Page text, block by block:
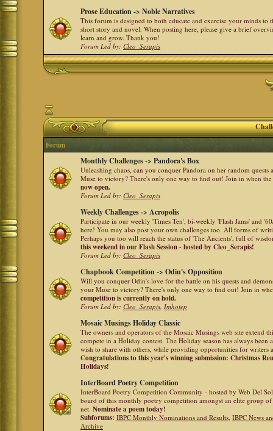
Prose Education -> Noble Narratives
This forum is designed to both educate and exercise your minds to
short story and novel. When posting here, please give a brief
learn and grow. Thank you!
Forum Led by:Cleo_Serapis
Forum
Monthly Challenges -> Pandora's Box
Unleashing chaos, can you conquer Pandora on her random
Muse to victory? There's only one way to find out! Join in when
now open.
Forum Led by:Cleo_Serapis
Weekly Challenges -> Acropolis
Participate in our weekly 'Times Ten', bi-weekly 'Flash Jams' and
here! You may also post your own challenges too. All forms of
Perhaps you too will reach the status of 'The Ancients', full of
this weekend in our Flash Session - hosted by Cleo_Serapis!
Forum Led by:Cleo_Serapis
Chapbook Competition -> Odin's Opposition
Will you conquer Odin's love for the battle on his quests and
your Muse to victory? There's only one way to find out! Join in
competition is currently on hold.
Forum Led by:Cleo_Serapis,Imhotep
Mosaic Musings Holiday Classic
The owners and operators of the Mosaic Musings web site extend
compete in a Holiday contest. The Holiday season has always been
wish to share with others, while providing opportunities for writers
Congratulations to this year's winning submission: Christmas
Holidays!
InterBoard Poetry Competition
InterBoard Poetry Competition Community - hosted by Web Del
board of this monthly poetry competition amongst an elite group
net.Nominate a poem today!
Subforums: IBPC Monthly Nominations and Results,IBPC News
Archive